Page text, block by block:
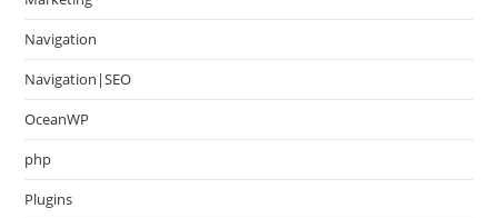
Navigation
Navigation|SEO
OceanWP
php
Plugins